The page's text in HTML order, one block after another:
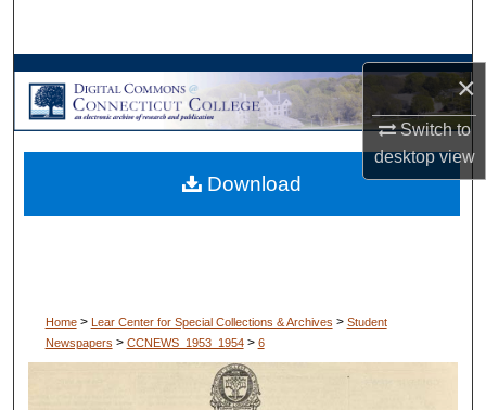
×
Switch to
desktopview
Browse Collections
My Account
About
Home > Lear Center for Special Collections & Archives > Student
Newspapers > CCNEWS_1953_1954 > 6
Download